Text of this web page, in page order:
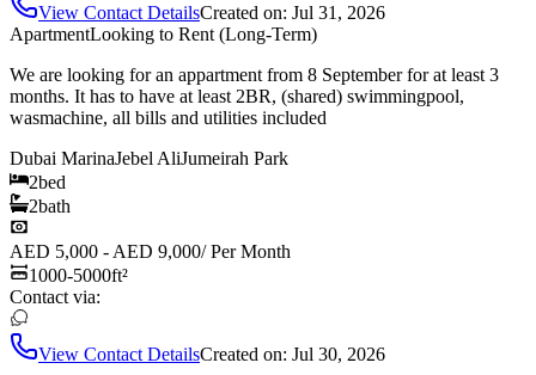
View Contact DetailsCreated on: Jul 31, 2026
ApartmentLooking to Rent (Long-Term)
We are looking for an appartment from 8 September for at least 3
months. It has to have at least 2BR, (shared) swimmingpool,
wasmachine, all bills and utilities included
Dubai MarinaJebel AliJumeirah Park
2bed
2bath
AED 5,000 - AED 9,000/Per Month
1000-5000ft²
Contact via:
View Contact DetailsCreated on: Jul 30, 2026